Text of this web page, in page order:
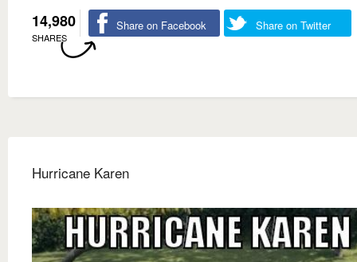
14,980
SHARES
Share on Facebook Share on Twitter
Hurricane Karen